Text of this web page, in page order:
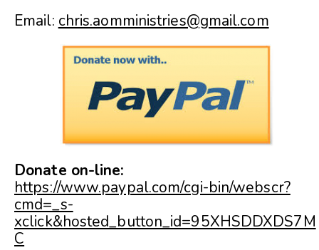
Email: chris.aomministries@gmail.com
Donate on-line:
https://www.paypal.com/cgi-bin/webscr?
cmd=_s-
xclick&hosted_button_id=95XHSDDXDS7M
C